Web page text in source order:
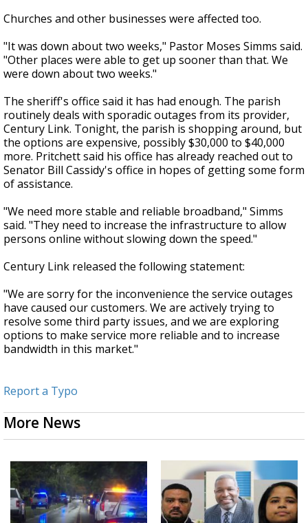
Churches and other businesses were affected too.
"It was down about two weeks," Pastor Moses Simms said.
"Other places were able to get up sooner than that. We
were down about two weeks."
The sheriff's office said it has had enough. The parish
routinely deals with sporadic outages from its provider,
Century Link. Tonight, the parish is shopping around, but
the options are expensive, possibly $30,000 to $40,000
more. Pritchett said his office has already reached out to
Senator Bill Cassidy's office in hopes of getting some form
of assistance.
"We need more stable and reliable broadband," Simms
said. "They need to increase the infrastructure to allow
persons online without slowing down the speed."
Century Link released the following statement:
"We are sorry for the inconvenience the service outages
have caused our customers. We are actively trying to
resolve some third party issues, and we are exploring
options to make service more reliable and to increase
bandwidth in this market."
Report a Typo
More News